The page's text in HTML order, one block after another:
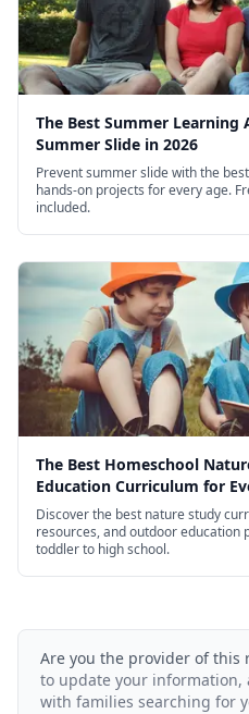
The Best Summer
Summer Slide in 2026
Prevent summer slide with the
hands-on projects for every age.
included.
The Best Homeschool
Education Curriculum for
Discover the best nature study
resources, and outdoor
toddler to high school.
Are you the provider of this
to update your information,
with families searching for